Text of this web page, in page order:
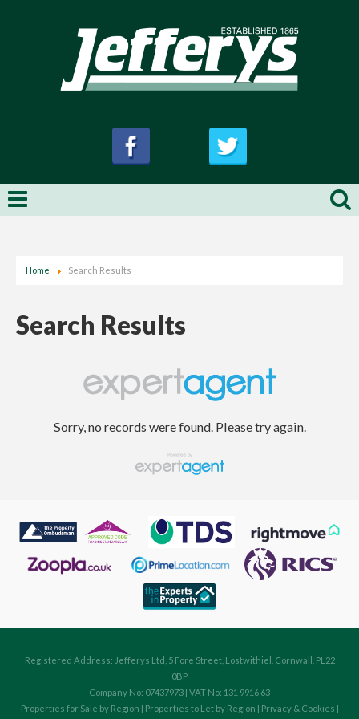
Home Search Results
Search Results
Sorry, no records were found. Please try again.
Registered Address: Jefferys Ltd, 5 Fore Street, Lostwithiel, Cornwall, PL22
0BP
Company No: 07437973 | VAT No: 131 9916 63
Properties for Sale by Region | Properties to Let by Region | Privacy & Cookies |